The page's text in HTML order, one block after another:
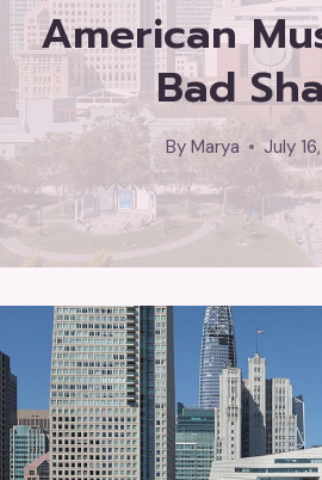
American
Bad
By Marya July